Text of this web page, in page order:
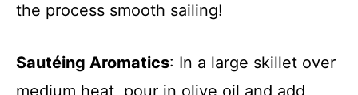
the process smooth sailing!
Sautéing Aromatics: In a large skillet over
medium heat, pour in olive oil and add